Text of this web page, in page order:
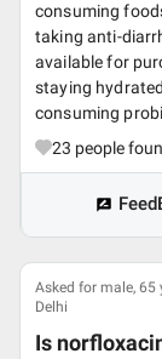
consuming
taking anti-
available for
staying
consuming
23 people
Asked for male, 65
Delhi
Is